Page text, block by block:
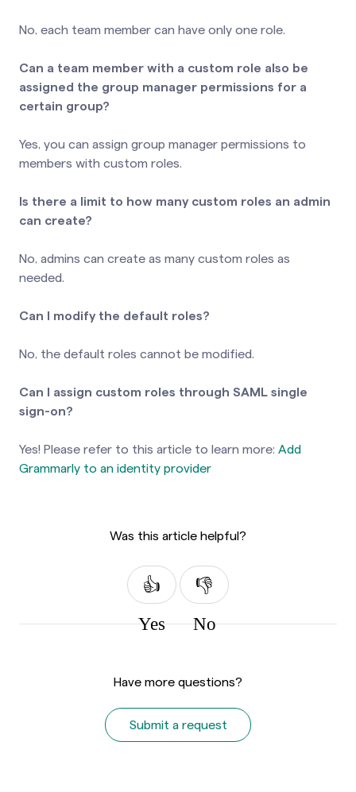
No, each team member can have only one role.
Can a team member with a custom role also be
assigned the group manager permissions for a
certain group?
Yes, you can assign group manager permissions to
members with custom roles.
Is there a limit to how many custom roles an admin
can create?
No, admins can create as many custom roles as
needed.
Can I modify the default roles?
No, the default roles cannot be modified.
Can I assign custom roles through SAML single
sign-on?
Yes! Please refer to this article to learn more: Add
Grammarly to an identity provider
Was this article helpful?
Yes No
Have more questions?
Submit a request